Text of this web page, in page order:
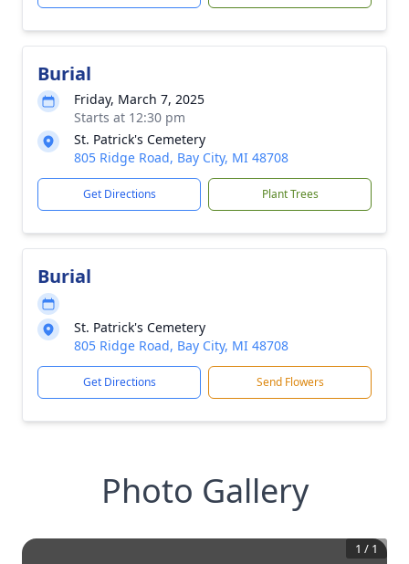
Burial
Friday, March 7, 2025
Starts at 12:30 pm
St. Patrick's Cemetery
805 Ridge Road, Bay City, MI 48708
Get Directions Plant Trees
Burial
St. Patrick's Cemetery
805 Ridge Road, Bay City, MI 48708
Get Directions Send Flowers
Photo Gallery
1 / 1